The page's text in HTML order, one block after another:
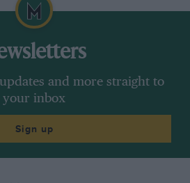
and more straight to
your inbox
Sign up